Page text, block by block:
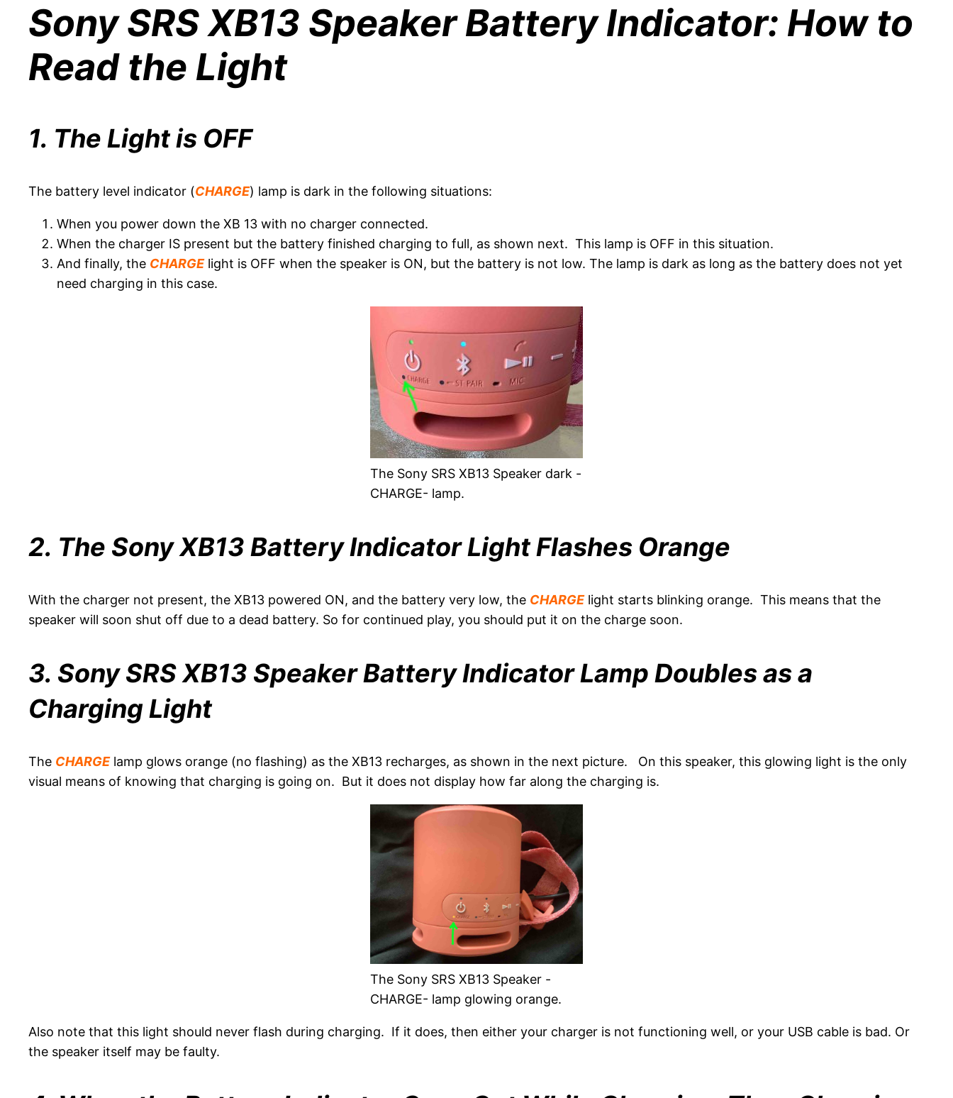
Sony SRS XB13 Speaker Battery Indicator: How to
Read the Light
1. The Light is OFF
The battery level indicator (CHARGE) lamp is dark in the following situations:
When you power down the XB 13 with no charger connected.
When the charger IS present but the battery finished charging to full, as shown next. This lamp is OFF in this situation.
And finally, the CHARGE light is OFF when the speaker is ON, but the battery is not low. The lamp is dark as long as the battery does not yet
need charging in this case.
The Sony SRS XB13 Speaker dark -
CHARGE- lamp.
2. The Sony XB13 Battery Indicator Light Flashes Orange
With the charger not present, the XB13 powered ON, and the battery very low, the CHARGE light starts blinking orange. This means that the
speaker will soon shut off due to a dead battery. So for continued play, you should put it on the charge soon.
3. Sony SRS XB13 Speaker Battery Indicator Lamp Doubles as a
Charging Light
The CHARGE lamp glows orange (no flashing) as the XB13 recharges, as shown in the next picture. On this speaker, this glowing light is the only
visual means of knowing that charging is going on. But it does not display how far along the charging is.
The Sony SRS XB13 Speaker -
CHARGE- lamp glowing orange.
Also note that this light should never flash during charging. If it does, then either your charger is not functioning well, or your USB cable is bad. Or
the speaker itself may be faulty.